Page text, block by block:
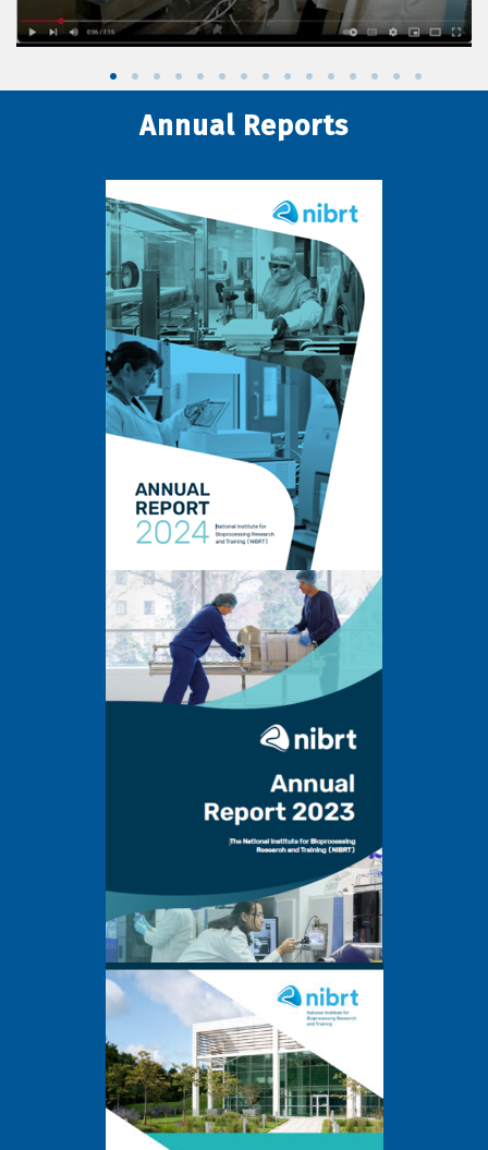
Annual Reports